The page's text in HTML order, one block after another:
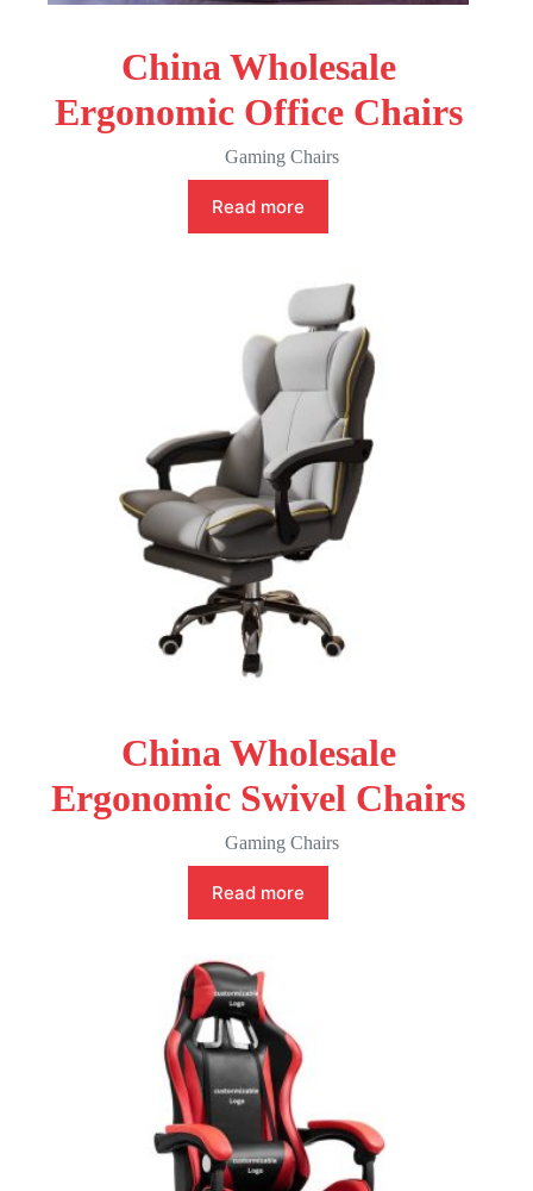
China Wholesale
Ergonomic Office Chairs
Gaming Chairs
Read more
China Wholesale
Ergonomic Swivel Chairs
Gaming Chairs
Read more